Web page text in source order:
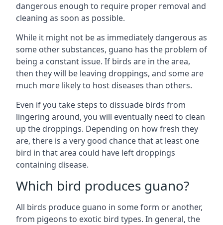
dangerous enough to require proper removal and
cleaning as soon as possible.
While it might not be as immediately dangerous as
some other substances, guano has the problem of
being a constant issue. If birds are in the area,
then they will be leaving droppings, and some are
much more likely to host diseases than others.
Even if you take steps to dissuade birds from
lingering around, you will eventually need to clean
up the droppings. Depending on how fresh they
are, there is a very good chance that at least one
bird in that area could have left droppings
containing disease.
Which bird produces guano?
All birds produce guano in some form or another,
from pigeons to exotic bird types. In general, the